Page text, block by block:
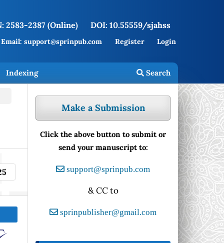
Indexing Search
2583-2387 (Online) DOI: 10.55559/sjahss
Email: support@sprinpub.com Register Login
Make a Submission
Click the above button to submit or
send your manuscript to:
support@sprinpub.com
& CC to
sprinpublisher@gmail.com